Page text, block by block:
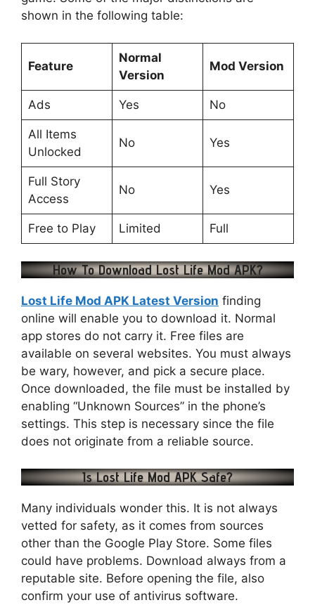
shown in the following table:
Feature
Normal
Version
Mod Version
Ads Yes No
All Items
Unlocked
No Yes
Full Story
Access
No Yes
Free to Play Limited Full
How To Download Lost Life Mod APK?
Lost Life Mod APK Latest Version finding
online will enable you to download it. Normal
app stores do not carry it. Free files are
available on several websites. You must always
be wary, however, and pick a secure place.
Once downloaded, the file must be installed by
enabling “Unknown Sources” in the phone’s
settings. This step is necessary since the file
does not originate from a reliable source.
Is Lost Life Mod APK Safe?
Many individuals wonder this. It is not always
vetted for safety, as it comes from sources
other than the Google Play Store. Some files
could have problems. Download always from a
reputable site. Before opening the file, also
confirm your use of antivirus software.